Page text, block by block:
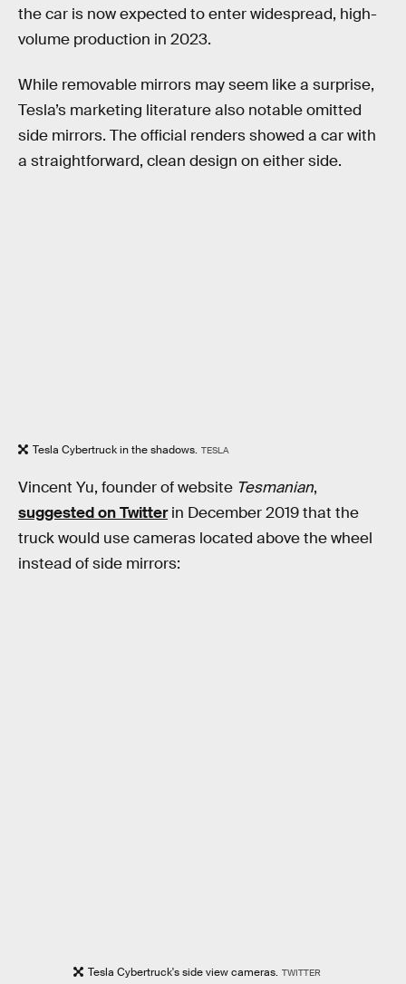
the car is now expected to enter widespread, high-
volume production in 2023.
While removable mirrors may seem like a surprise,
Tesla’s marketing literature also notable omitted
side mirrors. The official renders showed a car with
a straightforward, clean design on either side.
Tesla Cybertruck in the shadows. TESLA
Vincent Yu, founder of website Tesmanian,
suggested on Twitterin December 2019 that the
truck would use cameras located above the wheel
instead of side mirrors:
Tesla Cybertruck's side view cameras. TWITTER